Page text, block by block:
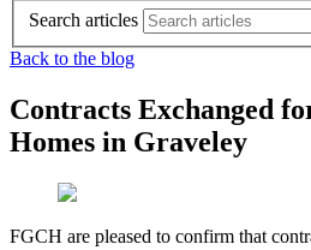
Search articles
Back to the blog
Contracts Exchanged
Homes in Graveley
FGCH are pleased to confirm that